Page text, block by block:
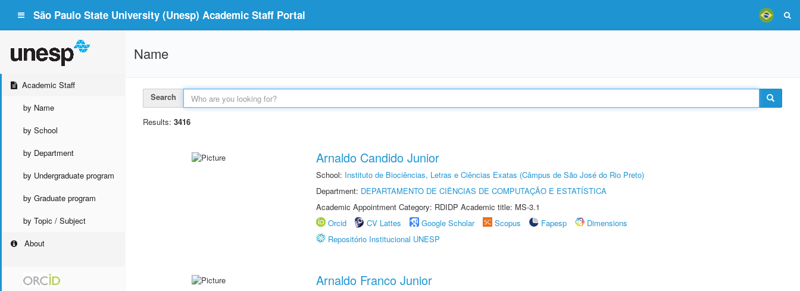
São Paulo State University (Unesp) Academic Staff Portal
Academic Staff
by Name
by School
by Department
by Undergraduate program
by Graduate program
by Topic / Subject
About
Name
Search
Results: 3416
Arnaldo Candido Junior
School: Instituto de Biociências, Letras e Ciências Exatas (Câmpus de São José do Rio Preto)
Department: DEPARTAMENTO DE CIÊNCIAS DE COMPUTAÇÃO E ESTATÍSTICA
Academic Appointment Category: RDIDP Academic title: MS-3.1
Orcid
CV Lattes Google Scholar Scopus Fapesp
Dimensions
Repositório Institucional UNESP
Arnaldo Franco Junior